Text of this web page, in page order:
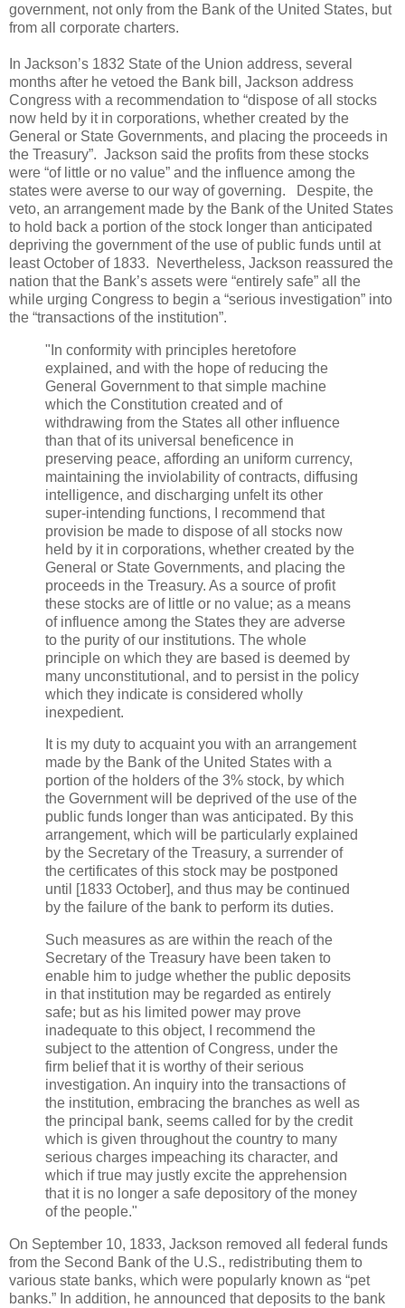
government, not only from the Bank of the United States, but
from all corporate charters.
In Jackson’s 1832 State of the Union address, several
months after he vetoed the Bank bill, Jackson address
Congress with a recommendation to “dispose of all stocks
now held by it in corporations, whether created by the
General or State Governments, and placing the proceeds in
the Treasury”. Jackson said the profits from these stocks
were “of little or no value” and the influence among the
states were averse to our way of governing. Despite, the
veto, an arrangement made by the Bank of the United States
to hold back a portion of the stock longer than anticipated
depriving the government of the use of public funds until at
least October of 1833. Nevertheless, Jackson reassured the
nation that the Bank’s assets were “entirely safe” all the
while urging Congress to begin a “serious investigation” into
the “transactions of the institution”.
"In conformity with principles heretofore
explained, and with the hope of reducing the
General Government to that simple machine
which the Constitution created and of
withdrawing from the States all other influence
than that of its universal beneficence in
preserving peace, affording an uniform currency,
maintaining the inviolability of contracts, diffusing
intelligence, and discharging unfelt its other
super-intending functions, I recommend that
provision be made to dispose of all stocks now
held by it in corporations, whether created by the
General or State Governments, and placing the
proceeds in the Treasury. As a source of profit
these stocks are of little or no value; as a means
of influence among the States they are adverse
to the purity of our institutions. The whole
principle on which they are based is deemed by
many unconstitutional, and to persist in the policy
which they indicate is considered wholly
inexpedient.
It is my duty to acquaint you with an arrangement
made by the Bank of the United States with a
portion of the holders of the 3% stock, by which
the Government will be deprived of the use of the
public funds longer than was anticipated. By this
arrangement, which will be particularly explained
by the Secretary of the Treasury, a surrender of
the certificates of this stock may be postponed
until [1833 October], and thus may be continued
by the failure of the bank to perform its duties.
Such measures as are within the reach of the
Secretary of the Treasury have been taken to
enable him to judge whether the public deposits
in that institution may be regarded as entirely
safe; but as his limited power may prove
inadequate to this object, I recommend the
subject to the attention of Congress, under the
firm belief that it is worthy of their serious
investigation. An inquiry into the transactions of
the institution, embracing the branches as well as
the principal bank, seems called for by the credit
which is given throughout the country to many
serious charges impeaching its character, and
which if true may justly excite the apprehension
that it is no longer a safe depository of the money
of the people."
On September 10, 1833, Jackson removed all federal funds
from the Second Bank of the U.S., redistributing them to
various state banks, which were popularly known as “pet
banks.” In addition, he announced that deposits to the bank